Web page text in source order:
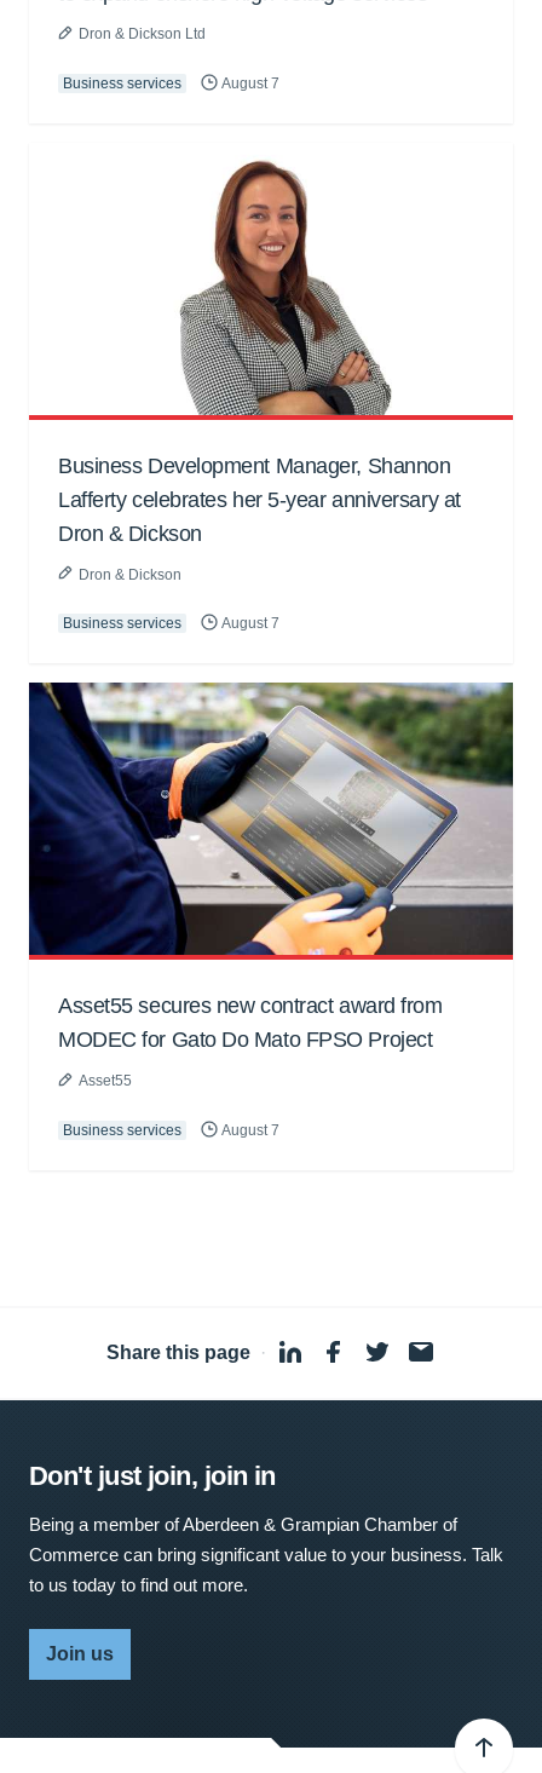
Dron & Dickson Ltd
Business services August 7
Business Development Manager, Shannon
Lafferty celebrates her 5-year anniversary at
Dron & Dickson
Dron & Dickson
Business services August 7
Asset55 secures new contract award from
MODEC for Gato Do Mato FPSO Project
Asset55
Business services August 7
Share this page ·
Don't just join, join in
Being a member of Aberdeen & Grampian Chamber of
Commerce can bring significant value to your business. Talk
to us today to find out more.
Join us